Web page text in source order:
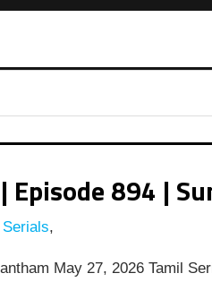
894 |
,
May 27, 2026 Tamil